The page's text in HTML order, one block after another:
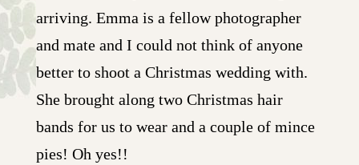
arriving. Emma is a fellow photographer
and mate and I could not think of anyone
better to shoot a Christmas wedding with.
She brought along two Christmas hair
bands for us to wear and a couple of mince
pies! Oh yes!!